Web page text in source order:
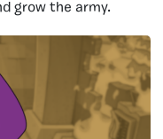
grow the army.